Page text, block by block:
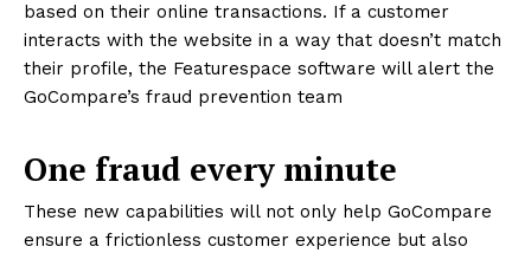
based on their online transactions. If a customer
interacts with the website in a way that doesn’t match
their profile, the Featurespace software will alert the
GoCompare’s fraud prevention team
One fraud every minute
These new capabilities will not only help GoCompare
ensure a frictionless customer experience but also